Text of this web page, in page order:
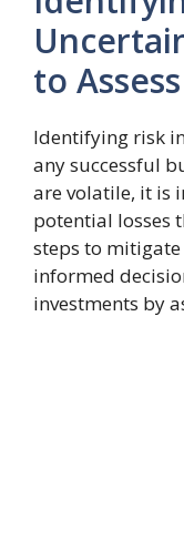
to
Identifying risk
any successful
are volatile, it is
potential losses
steps to mitigate
informed
investments by